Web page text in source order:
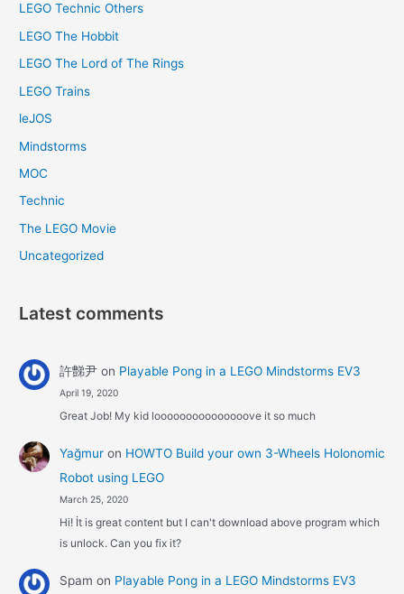
LEGO Technic Others
LEGO The Hobbit
LEGO The Lord of The Rings
LEGO Trains
leJOS
Mindstorms
MOC
Technic
The LEGO Movie
Uncategorized
Latest comments
許豑尹on Playable Pong in a LEGO Mindstorms EV3
April 19, 2020
Great Job! My kid looooooooooooooove it so much
Yağmuron HOWTO Build your own 3-Wheels Holonomic
Robot using LEGO
March 25, 2020
Hi! İt is great content but I can't download above program which
is unlock. Can you fix it?
Spam on Playable Pong in a LEGO Mindstorms EV3